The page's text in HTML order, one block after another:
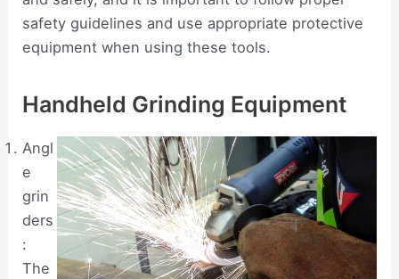
safety guidelines and use appropriate protective
equipment when using these tools.
Handheld Grinding Equipment
Angl
e
grin
ders
:
The